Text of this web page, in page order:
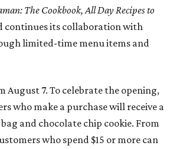
The Cookbook, All Day Recipes to
continues its collaboration with
limited-time menu items and
August 7. To celebrate the opening,
who make a purchase will receive a
and chocolate chip cookie. From
who spend $15 or more can